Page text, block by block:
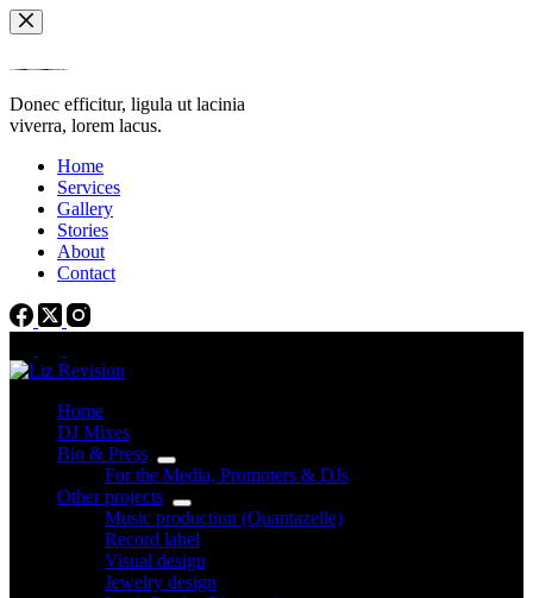
Skip
to
Donec efficitur, ligula ut lacinia
viverra, lorem lacus.
Home
Services
Gallery
Stories
About
Contact
Home
DJ Mixes
Bio & Press
For the Media, Promoters & DJs
Other projects
Music production (Quantazelle)
Record label
Visual design
Jewelry design